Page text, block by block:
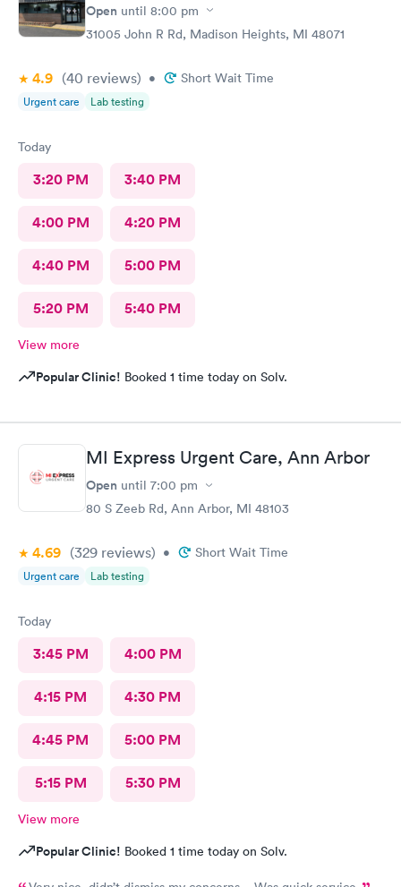
Open until 8:00 pm
31005 John R Rd, Madison Heights, MI 48071
4.9 (40 reviews) • Short Wait Time
Urgent care Lab testing
Today
3:20 PM 3:40 PM
4:00 PM 4:20 PM
4:40 PM 5:00 PM
5:20 PM 5:40 PM
View more
Popular Clinic! Booked 1 time today on Solv.
MI Express Urgent Care, Ann Arbor
Open until 7:00 pm
80 S Zeeb Rd, Ann Arbor, MI 48103
4.69 (329 reviews) • Short Wait Time
Urgent care Lab testing
Today
3:45 PM 4:00 PM
4:15 PM 4:30 PM
4:45 PM 5:00 PM
5:15 PM 5:30 PM
View more
Popular Clinic! Booked 1 time today on Solv.